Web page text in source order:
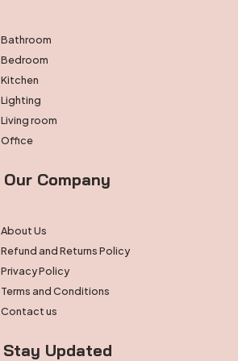
Bathroom
Bedroom
Kitchen
Lighting
Living room
Office
Our Company
About Us
Refund and Returns Policy
Privacy Policy
Terms and Conditions
Contact us
Stay Updated